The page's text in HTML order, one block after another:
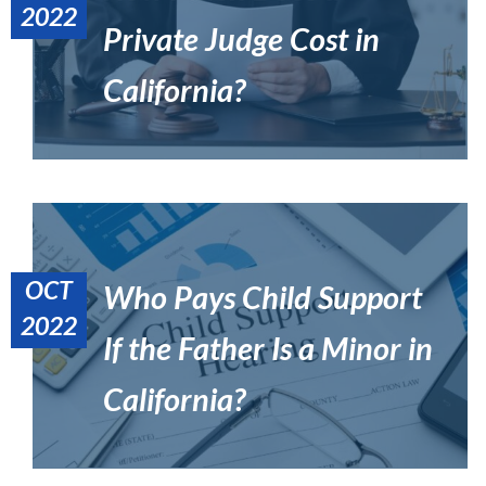
Private Judge Cost in
California?
2022
What Is a Private Judge in California?
Uncategorized
Who Pays Child Support
If the Father Is a Minor in
California?
OCT
2022
Is Spousal Support Guaranteed in California?